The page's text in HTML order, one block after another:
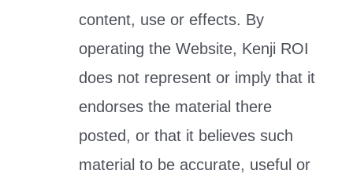
content, use or effects. By
operating the Website, Kenji ROI
does not represent or imply that it
endorses the material there
posted, or that it believes such
material to be accurate, useful or